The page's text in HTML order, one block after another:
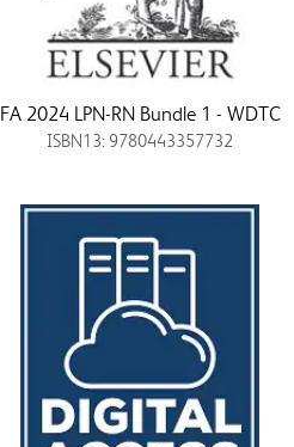
FA 2024 LPN-RN Bundle 1 - WDTC
ISBN13: 9780443357732